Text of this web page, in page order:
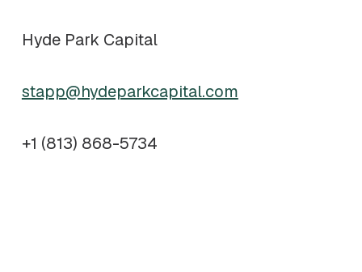
Hyde Park Capital
stapp@hydeparkcapital.com
+1 (813) 868-5734